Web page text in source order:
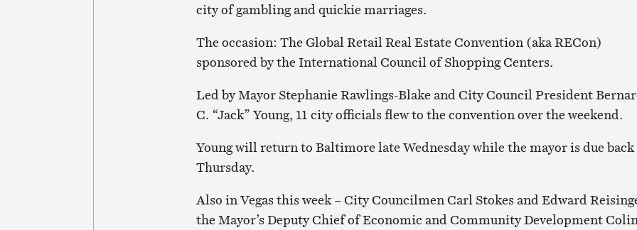
city of gambling and quickie marriages.
The occasion: The Global Retail Real Estate Convention (aka RECon)
sponsored by the International Council of Shopping Centers.
Led by Mayor Stephanie Rawlings-Blake and City Council President
C. “Jack” Young, 11 city officials flew to the convention over the weekend.
Young will return to Baltimore late Wednesday while the mayor is due back
Thursday.
Also in Vegas this week – City Councilmen Carl Stokes and Edward
the Mayor’s Deputy Chief of Economic and Community Development